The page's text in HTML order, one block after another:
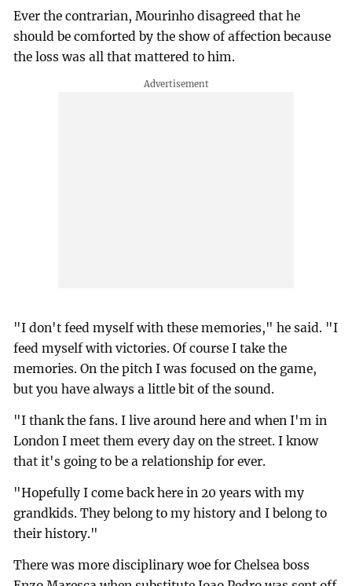
Ever the contrarian, Mourinho disagreed that he
should be comforted by the show of affection because
the loss was all that mattered to him.
"I don't feed myself with these memories," he said. "I
feed myself with victories. Of course I take the
memories. On the pitch I was focused on the game,
but you have always a little bit of the sound.
"I thank the fans. I live around here and when I'm in
London I meet them every day on the street. I know
that it's going to be a relationship for ever.
"Hopefully I come back here in 20 years with my
grandkids. They belong to my history and I belong to
their history."
There was more disciplinary woe for Chelsea boss